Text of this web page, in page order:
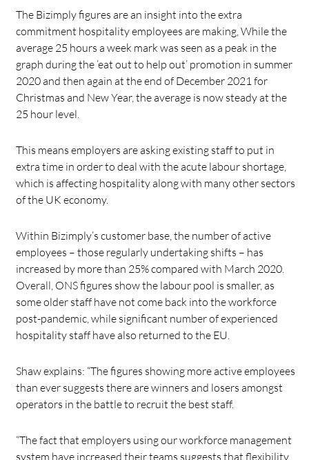
The Bizimply figures are an insight into the extra
commitment hospitality employees are making, While the
average 25 hours a week mark was seen as a peak in the
graph during the ’eat out to help out’ promotion in summer
2020 and then again at the end of December 2021 for
Christmas and New Year, the average is now steady at the
25 hour level.
This means employers are asking existing staff to put in
extra time in order to deal with the acute labour shortage,
which is affecting hospitality along with many other sectors
of the UK economy.
Within Bizimply’s customer base, the number of active
employees – those regularly undertaking shifts – has
increased by more than 25% compared with March 2020.
Overall, ONS figures show the labour pool is smaller, as
some older staff have not come back into the workforce
post-pandemic, while significant number of experienced
hospitality staff have also returned to the EU.
Shaw explains: “The figures showing more active employees
than ever suggests there are winners and losers amongst
operators in the battle to recruit the best staff.
“The fact that employers using our workforce management
system have increased their teams suggests that flexibility